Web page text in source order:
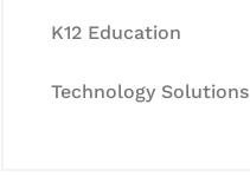
K12 Education
Technology Solutions